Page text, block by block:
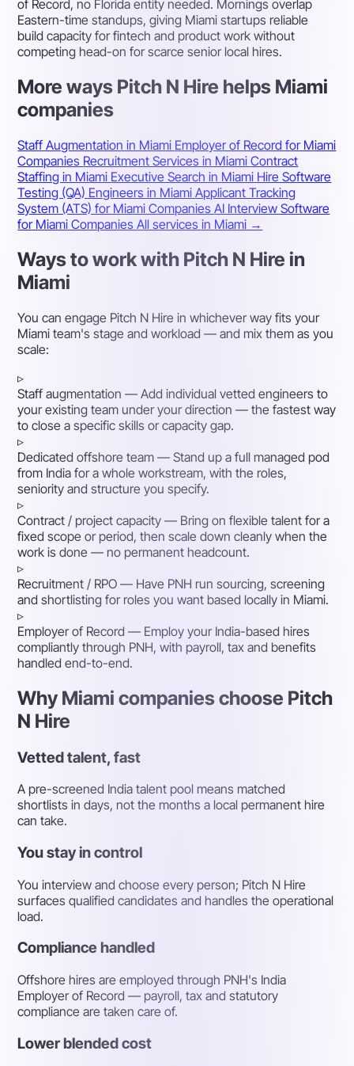
of Record, no Florida entity needed. Mornings overlap
Eastern-time standups, giving Miami startups reliable
build capacity for fintech and product work without
competing head-on for scarce senior local hires.
More ways Pitch N Hire helps Miami
companies
Staff Augmentation in Miami Employer of Record for Miami
Companies Recruitment Services in MiamiContract
Staffing in Miami Executive Search in Miami Hire Software
Testing (QA) Engineers in MiamiApplicant Tracking
System (ATS) for Miami CompaniesAI Interview Software
for Miami CompaniesAll services in Miami →
Ways to work with Pitch N Hire in
Miami
You can engage Pitch N Hire in whichever way fits your
Miami team's stage and workload — and mix them as you
scale:
▹
Staff augmentation — Add individual vetted engineers to
your existing team under your direction — the fastest way
to close a specific skills or capacity gap.
▹
Dedicated offshore team — Stand up a full managed pod
from India for a whole workstream, with the roles,
seniority and structure you specify.
▹
Contract / project capacity — Bring on flexible talent for a
fixed scope or period, then scale down cleanly when the
work is done — no permanent headcount.
▹
Recruitment / RPO — Have PNH run sourcing, screening
and shortlisting for roles you want based locally in Miami.
▹
Employer of Record — Employ your India-based hires
compliantly through PNH, with payroll, tax and benefits
handled end-to-end.
Why Miami companies choose Pitch
N Hire
Vetted talent, fast
A pre-screened India talent pool means matched
shortlists in days, not the months a local permanent hire
can take.
You stay in control
You interview and choose every person; Pitch N Hire
surfaces qualified candidates and handles the operational
load.
Compliance handled
Offshore hires are employed through PNH's India
Employer of Record — payroll, tax and statutory
compliance are taken care of.
Lower blended cost